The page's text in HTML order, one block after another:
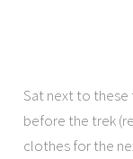
Sat next to these
before the trek
clothes for the